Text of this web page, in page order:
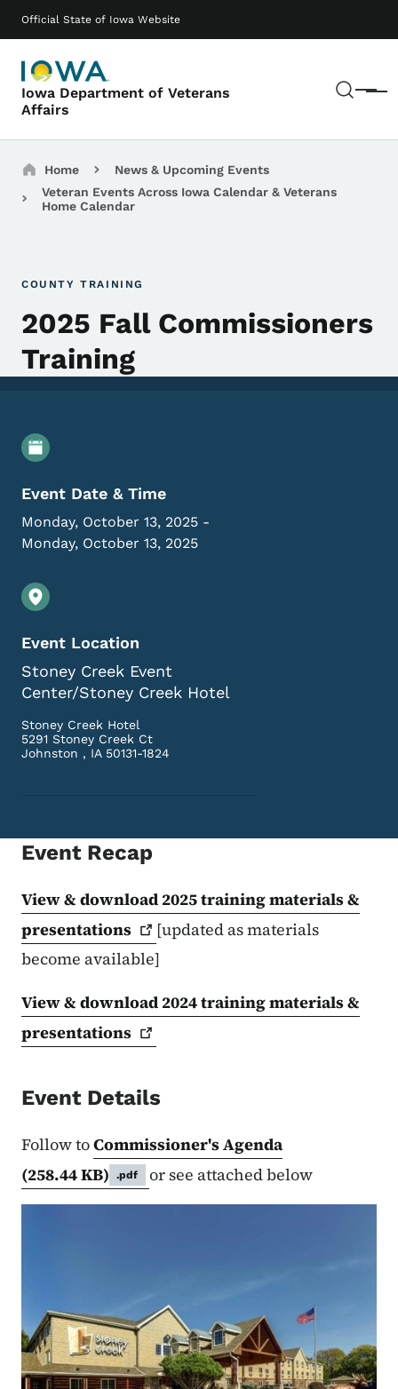
Official State of Iowa Website
Iowa Department of Veterans
Affairs
Menu
Main navigation
Breadcrumbs
Home
News & Upcoming Events
Veteran Events Across Iowa Calendar & Veterans
Home Calendar
COUNTY TRAINING
2025 Fall Commissioners
Training
Event Details
Event Date & Time
Monday, October 13, 2025 -
Monday, October 13, 2025
Event Location
Stoney Creek Event
Center/Stoney Creek Hotel
Stoney Creek Hotel
5291 Stoney Creek Ct
Johnston , IA 50131-1824
Event Recap
View & download 2025 training materials &
presentations
[updated as materials
become available]
View & download 2024 training materials &
presentations
Event Details
Follow toCommissioner's Agenda
(258.44 KB)
.pdf or see attached below